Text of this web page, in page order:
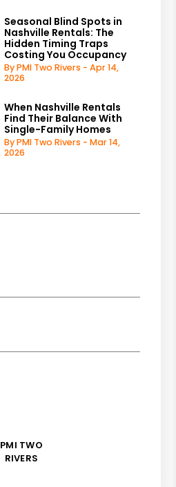
Seasonal Blind Spots in
Nashville Rentals: The
Hidden Timing Traps
Costing You Occupancy
By PMI Two Rivers - Apr 14,
2026
When Nashville Rentals
Find Their Balance With
Single-Family Homes
By PMI Two Rivers - Mar 14,
2026
PMI TWO
RIVERS